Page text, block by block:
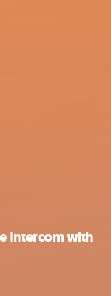
Intercom with